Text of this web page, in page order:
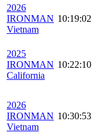
2026
IRONMAN
Vietnam
10:19:02
2025
IRONMAN
California
10:22:10
2026
IRONMAN
Vietnam
10:30:53